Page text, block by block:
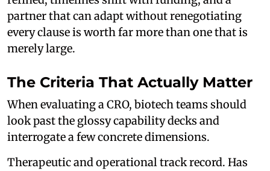
partner that can adapt without renegotiating
every clause is worth far more than one that is
merely large.
The Criteria That Actually Matter
When evaluating a CRO, biotech teams should
look past the glossy capability decks and
interrogate a few concrete dimensions.
Therapeutic and operational track record. Has